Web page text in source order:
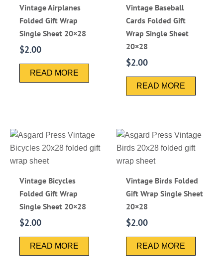
Vintage Airplanes
Folded Gift Wrap
Single Sheet 20×28
$2.00
READ MORE
Vintage Baseball
Cards Folded Gift
Wrap Single Sheet
20×28
$2.00
READ MORE
Vintage Bicycles
Folded Gift Wrap
Single Sheet 20×28
$2.00
READ MORE
Vintage Birds Folded
Gift Wrap Single Sheet
20×28
$2.00
READ MORE